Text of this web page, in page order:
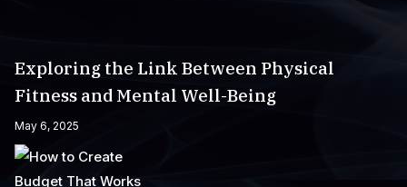
Exploring the Link Between Physical
Fitness and Mental Well-Being
May 6, 2025